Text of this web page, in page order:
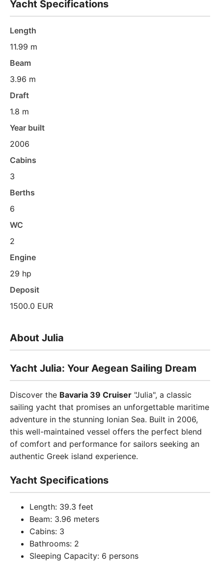
Yacht Specifications
Length
11.99 m
Beam
3.96 m
Draft
1.8 m
Year built
2006
Cabins
3
Berths
6
WC
2
Engine
29 hp
Deposit
1500.0 EUR
About Julia
Yacht Julia: Your Aegean Sailing Dream
Discover the Bavaria 39 Cruiser "Julia", a classic
sailing yacht that promises an unforgettable maritime
adventure in the stunning Ionian Sea. Built in 2006,
this well-maintained vessel offers the perfect blend
of comfort and performance for sailors seeking an
authentic Greek island experience.
Yacht Specifications
Length: 39.3 feet
Beam: 3.96 meters
Cabins: 3
Bathrooms: 2
Sleeping Capacity: 6 persons